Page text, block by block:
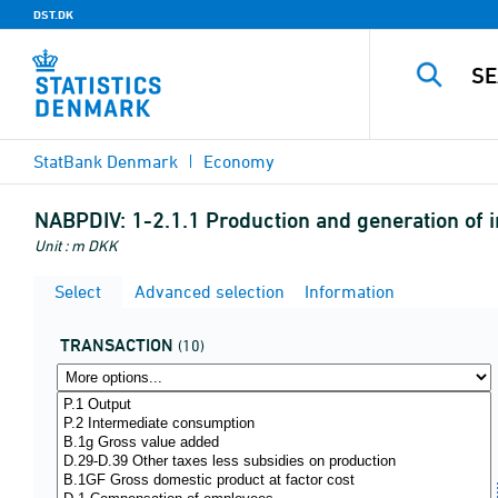
DST.DK
StatBank Denmark Economy
NABPDIV: 1-2.1.1 Production and generation
Unit : m DKK
Select Advanced selection Information
TRANSACTION (10)